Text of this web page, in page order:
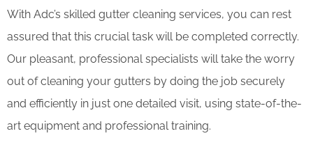
With Adc’s skilled gutter cleaning services, you can rest
assured that this crucial task will be completed correctly.
Our pleasant, professional specialists will take the worry
out of cleaning your gutters by doing the job securely
and efficiently in just one detailed visit, using state-of-the-
art equipment and professional training.